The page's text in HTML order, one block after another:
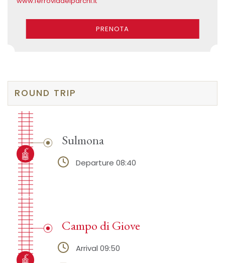
PRENOTA
ROUND TRIP
Sulmona
Departure 08:40
Campo di Giove
Arrival 09:50